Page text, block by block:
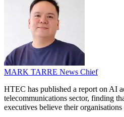
MARK TARRE News Chief
HTEC has published a report on AI
telecommunications sector, finding
executives believe their